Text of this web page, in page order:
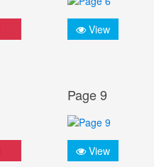
View
Page 9
View